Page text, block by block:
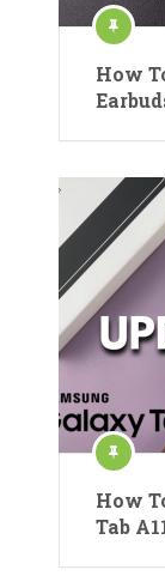
How
How
Tab